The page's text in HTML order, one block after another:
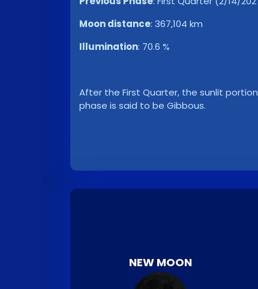
Moon distance: 367,104 km
Illumination: 70.6 %
After the First Quarter, the sunlit
phase is said to be Gibbous.
NEW MOON